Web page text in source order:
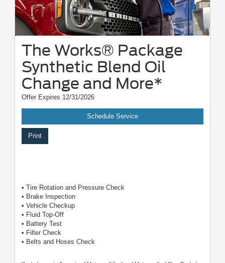
The Works® Package
Synthetic Blend Oil
Change and More*
Offer Expires 12/31/2026
Schedule Service
Print
• Tire Rotation and Pressure Check
• Brake Inspection
• Vehicle Checkup
• Fluid Top-Off
• Battery Test
• Filter Check
• Belts and Hoses Check